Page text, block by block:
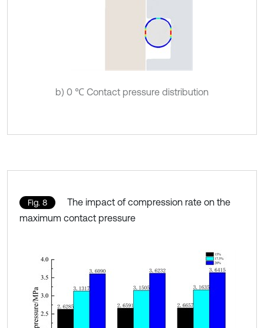
b) 0 ℃ Contact pressure distribution
Fig. 8
The impact of compression rate on the
maximum contact pressure